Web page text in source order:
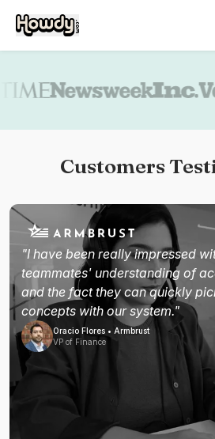
Customers
"I have been really impressed
teammates' understanding of
and the fact they can quickly
concepts with our system."
Oracio Flores • Armbrust
VP of Finance